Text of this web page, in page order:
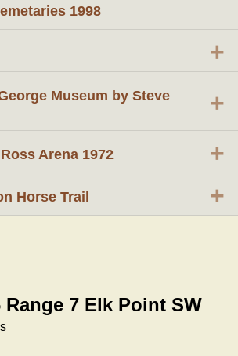
7 Elk Point SW
1998
+
Museum by Steve
+
Arena 1972 +
Horse Trail +